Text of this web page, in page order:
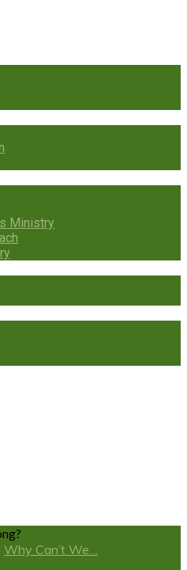
Ministry
Why Can’t We…